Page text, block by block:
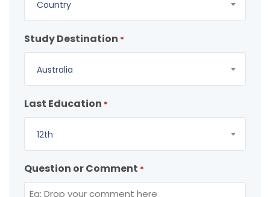
Country
Study Destination *
Australia
Last Education *
12th
Question or Comment *